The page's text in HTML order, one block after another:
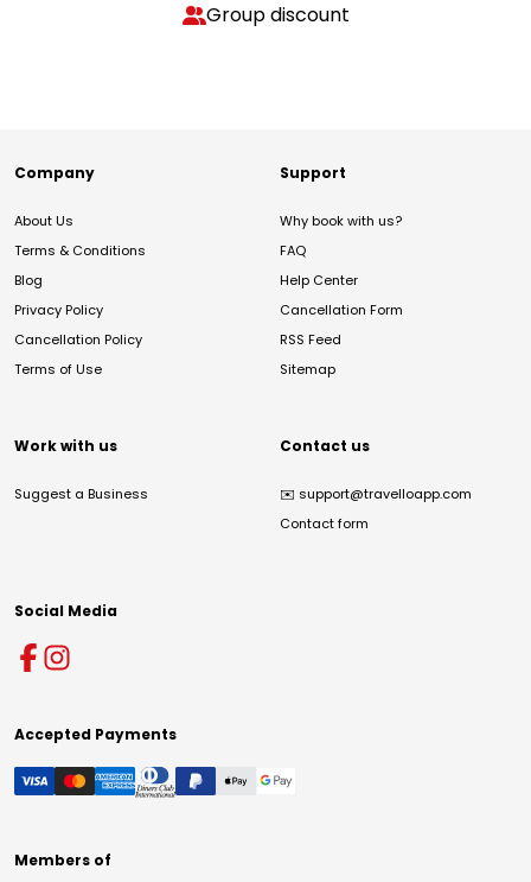
Group discount
Company
About Us
Terms & Conditions
Blog
Privacy Policy
Cancellation Policy
Terms of Use
Support
Why book with us?
FAQ
Help Center
Cancellation Form
RSS Feed
Sitemap
Work with us
Suggest a Business
Contact us
✉️ support@travelloapp.com
Contact form
Social Media
Accepted Payments
Members of